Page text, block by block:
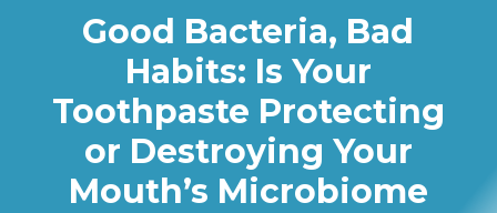
Good Bacteria, Bad
Habits: Is Your
Toothpaste Protecting
or Destroying Your
Mouth’s Microbiome